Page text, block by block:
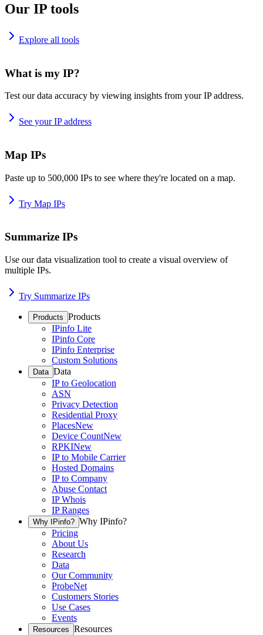
Our IP tools
Explore all tools
What is my IP?
Test our data accuracy by viewing insights from your IP address.
See your IP address
Map IPs
Paste up to 500,000 IPs to see where they're located on a map.
Try Map IPs
Summarize IPs
Use our data visualization tool to create a visual overview of
multiple IPs.
Try Summarize IPs
Products Products
IPinfo Lite
IPinfo Core
IPinfo Enterprise
Custom Solutions
Data Data
IP to Geolocation
ASN
Privacy Detection
Residential Proxy
PlacesNew
Device CountNew
RPKINew
IP to Mobile Carrier
Hosted Domains
IP to Company
Abuse Contact
IP Whois
IP Ranges
Why IPinfo? Why IPinfo?
Pricing
About Us
Research
Data
Our Community
ProbeNet
Customers Stories
Use Cases
Events
Resources Resources